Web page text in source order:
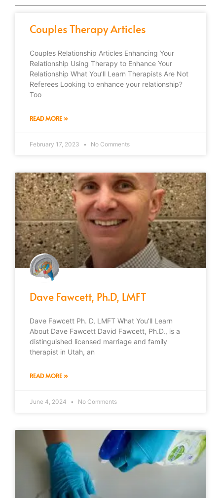
Couples Therapy Articles
Couples Relationship Articles Enhancing Your
Relationship Using Therapy to Enhance Your
Relationship What You’ll Learn Therapists Are Not
Referees Looking to enhance your relationship?
Too
READ MORE »
February 17, 2023 No Comments
Dave Fawcett, Ph.D, LMFT
Dave Fawcett Ph. D, LMFT What You’ll Learn
About Dave Fawcett David Fawcett, Ph.D., is a
distinguished licensed marriage and family
therapist in Utah, an
READ MORE »
June 4, 2024 No Comments